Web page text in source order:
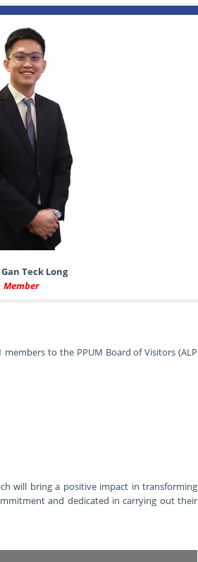
Teck Long
Member
members to the PPUM Board of Visitors (ALP
will bring a positive impact in transforming
and dedicated in carrying out their